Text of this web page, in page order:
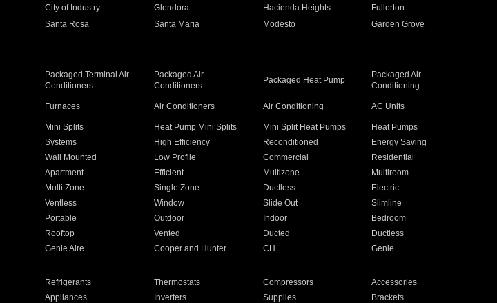
City of Industry Glendora Hacienda Heights
Fullerton
Santa Rosa Santa Maria Modesto
Garden Grove
Packaged Terminal Air
Conditioners
Packaged Air
Conditioners
Packaged Heat Pump
Packaged Air
Conditioning
Furnaces Air Conditioners Air Conditioning AC Units
Mini Splits Heat Pump Mini Splits Mini Split Heat Pumps
Heat Pumps
Systems High Efficiency Reconditioned
Energy Saving
Wall Mounted Low Profile Commercial
Residential
Apartment Efficient Multizone
Multiroom
Multi Zone Single Zone Ductless
Electric
Ventless Window Slide Out
Slimline
Portable Outdoor Indoor
Bedroom
Rooftop Vented Ducted
Ductless
Genie Aire Cooper and Hunter CH Genie
Refrigerants Thermostats Compressors
Accessories
Appliances Inverters Supplies
Brackets